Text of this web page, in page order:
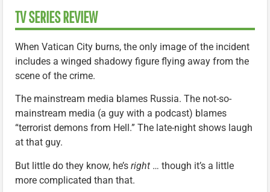
TV SERIES REVIEW
When Vatican City burns, the only image of the incident
includes a winged shadowy figure flying away from the
scene of the crime.
The mainstream media blames Russia. The not-so-
mainstream media (a guy with a podcast) blames
“terrorist demons from Hell.” The late-night shows laugh
at that guy.
But little do they know, he’s right … though it’s a little
more complicated than that.